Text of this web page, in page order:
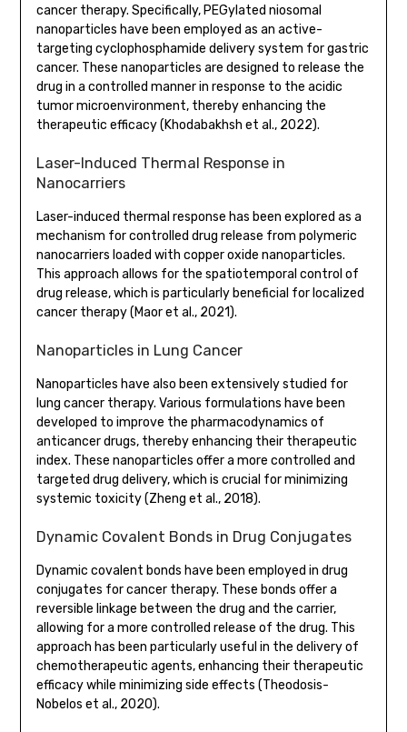
cancer therapy. Specifically, PEGylated niosomal
nanoparticles have been employed as an active-
targeting cyclophosphamide delivery system for gastric
cancer. These nanoparticles are designed to release the
drug in a controlled manner in response to the acidic
tumor microenvironment, thereby enhancing the
therapeutic efficacy (Khodabakhsh et al., 2022).
Laser-Induced Thermal Response in
Nanocarriers
Laser-induced thermal response has been explored as a
mechanism for controlled drug release from polymeric
nanocarriers loaded with copper oxide nanoparticles.
This approach allows for the spatiotemporal control of
drug release, which is particularly beneficial for localized
cancer therapy (Maor et al., 2021).
Nanoparticles in Lung Cancer
Nanoparticles have also been extensively studied for
lung cancer therapy. Various formulations have been
developed to improve the pharmacodynamics of
anticancer drugs, thereby enhancing their therapeutic
index. These nanoparticles offer a more controlled and
targeted drug delivery, which is crucial for minimizing
systemic toxicity (Zheng et al., 2018).
Dynamic Covalent Bonds in Drug Conjugates
Dynamic covalent bonds have been employed in drug
conjugates for cancer therapy. These bonds offer a
reversible linkage between the drug and the carrier,
allowing for a more controlled release of the drug. This
approach has been particularly useful in the delivery of
chemotherapeutic agents, enhancing their therapeutic
efficacy while minimizing side effects (Theodosis-
Nobelos et al., 2020).